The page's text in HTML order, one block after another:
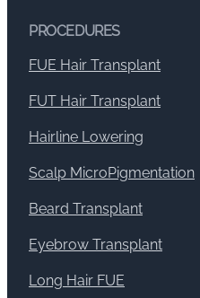
PROCEDURES
FUE Hair Transplant
FUT Hair Transplant
Hairline Lowering
Scalp MicroPigmentation
Beard Transplant
Eyebrow Transplant
Long Hair FUE